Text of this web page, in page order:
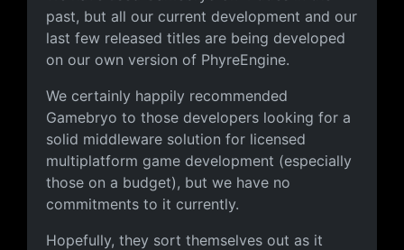
past, but all our current development and our
last few released titles are being developed
on our own version of PhyreEngine.
We certainly happily recommended
Gamebryo to those developers looking for a
solid middleware solution for licensed
multiplatform game development (especially
those on a budget), but we have no
commitments to it currently.
Hopefully, they sort themselves out as it